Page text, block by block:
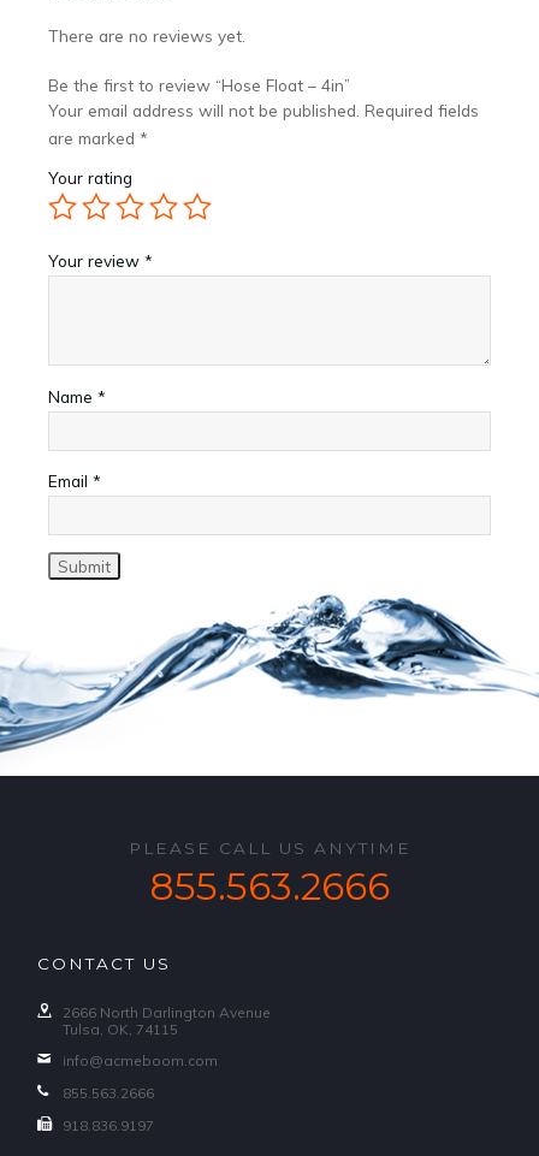
There are no reviews yet.
Be the first to review “Hose Float – 4in”
Your email address will not be published. Required fields
are marked *
Your rating
Your review *
Name *
Email *
PLEASE CALL US ANYTIME
855.563.2666
CONTACT US
2666 North Darlington Avenue
Tulsa, OK, 74115
info@acmeboom.com
855.563.2666
918.836.9197